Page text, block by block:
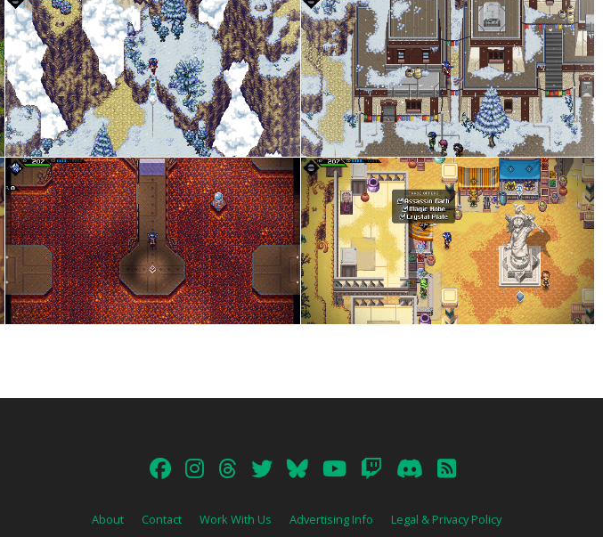
About Contact Work With Us Advertising Info Legal & Privacy Policy